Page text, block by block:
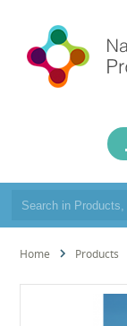
Home Products